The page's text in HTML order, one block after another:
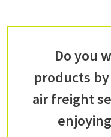
Do you
products
air freight